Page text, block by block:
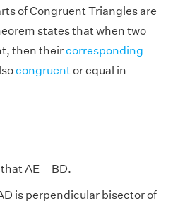
of Congruent Triangles are
states that when two
then theircorresponding
congruentor equal in
AE = BD.
is perpendicular bisector of